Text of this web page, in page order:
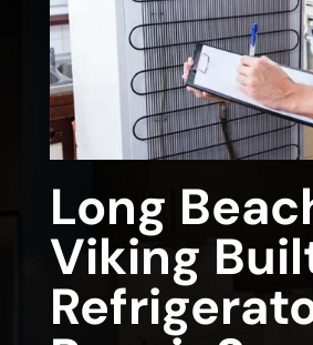
Long
Viking